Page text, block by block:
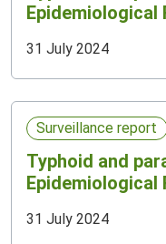
Epidemiological
31 July 2024
Surveillance report
Typhoid and
Epidemiological
31 July 2024